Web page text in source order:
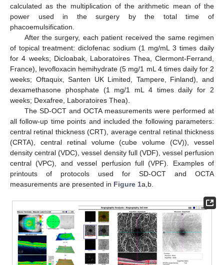
calculated as the multiplication of the arithmetic mean of the
power used in the surgery by the total time of
phacoemulsification.
After the surgery, each patient received the same regimen
of topical treatment: diclofenac sodium (1 mg/mL 3 times daily
for 4 weeks; Dicloabak, Laboratoires Thea, Clermont-Ferrand,
France), levofloxacin hemihydrate (5 mg/1 mL 4 times daily for 2
weeks; Oftaquix, Santen UK Limited, Tampere, Finland), and
dexamethasone phosphate (1 mg/1 mL 4 times daily for 2
weeks; Dexafree, Laboratoires Thea).
The SD-OCT and OCTA measurements were performed at
all follow-up time points and included the following parameters:
central retinal thickness (CRT), average central retinal thickness
(CRTA), central retinal volume (cube volume (CV)), vessel
density central (VDC), vessel density full (VDF), vessel perfusion
central (VPC), and vessel perfusion full (VPF). Examples of
printouts of protocols used for SD-OCT and OCTA
measurements are presented in Figure 1a,b.